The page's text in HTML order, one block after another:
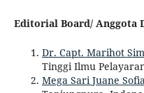
Editorial Board/ Anggota
Dr. Capt. Marihot
Tinggi Ilmu
Mega Sari Juane